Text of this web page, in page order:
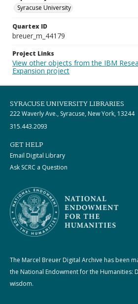
Syracuse University
Quartex ID
breuer_m_44179
Project Links
View other objects from the IBM
Expansion project
SYRACUSE UNIVERSITY LIBRARIES
222 Waverly Ave., Syracuse, New York, 13244
315.443.2093
GET HELP
Email Digital Library
Ask SCRC a Question
The Marcel Breuer Digital Archive has been
the National Endowment for the Humanities:
wisdom.